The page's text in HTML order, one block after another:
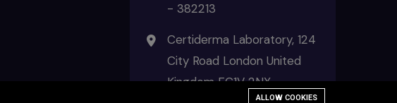
- 382213
Certiderma Laboratory, 124
City Road London United
Kingdom EC1V 2NX
ALLOW COOKIES